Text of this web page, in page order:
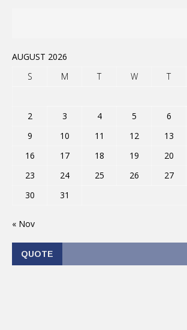
AUGUST 2026
S
M T W T
2
3 4 5 6
9
10 11 12 13
16
17 18 19 20
23
24 25 26 27
30
31
« Nov
QUOTE